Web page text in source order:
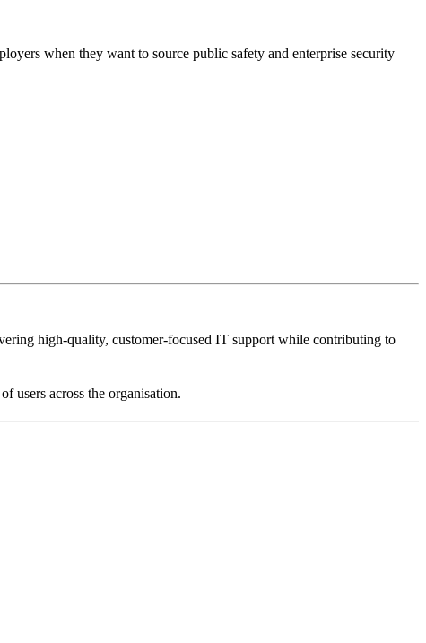
when they want to source public safety and enterprise security
high-quality, customer-focused IT support while contributing to
users across the organisation.